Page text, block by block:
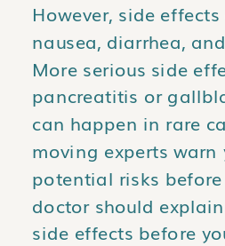
However, side
nausea, diarrhea,
More serious side
pancreatitis or
can happen in rare
moving experts warn
potential risks
doctor should
side effects before